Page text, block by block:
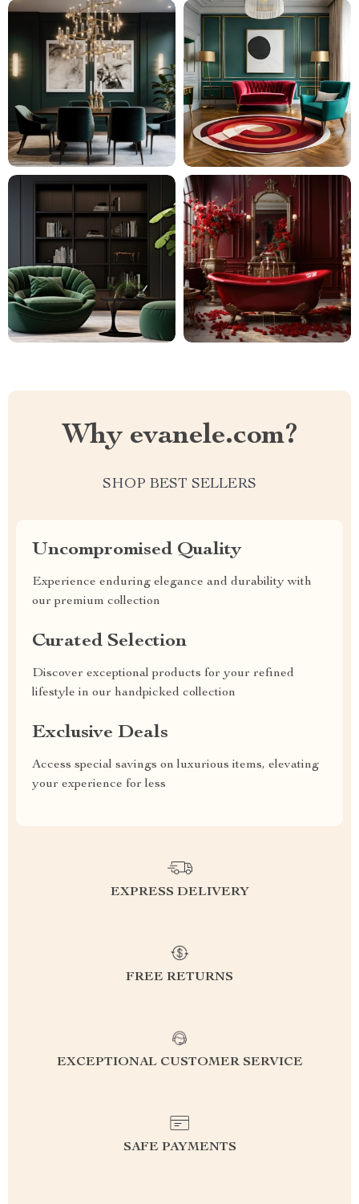
Why evanele.com?
SHOP BEST SELLERS
Uncompromised Quality
Experience enduring elegance and durability with
our premium collection
Curated Selection
Discover exceptional products for your refined
lifestyle in our handpicked collection
Exclusive Deals
Access special savings on luxurious items, elevating
your experience for less
EXPRESS DELIVERY
FREE RETURNS
EXCEPTIONAL CUSTOMER SERVICE
SAFE PAYMENTS